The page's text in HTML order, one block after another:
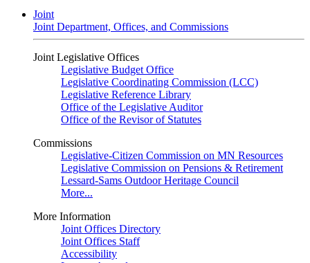
Joint
Joint Department, Offices, and Commissions
Joint Legislative Offices
Legislative Budget Office
Legislative Coordinating Commission (LCC)
Legislative Reference Library
Office of the Legislative Auditor
Office of the Revisor of Statutes
Commissions
Legislative-Citizen Commission on MN Resources
Legislative Commission on Pensions & Retirement
Lessard-Sams Outdoor Heritage Council
More...
More Information
Joint Offices Directory
Joint Offices Staff
Accessibility